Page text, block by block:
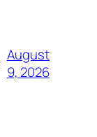
August
9, 2026